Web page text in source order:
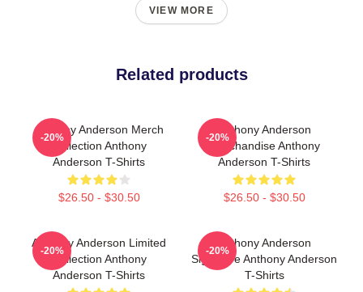
VIEW MORE
Related products
Anthony Anderson Merch
Collection Anthony
Anderson T-Shirts
$26.50 - $30.50
-20%
Anthony Anderson
Merchandise Anthony
Anderson T-Shirts
$26.50 - $30.50
-20%
Anthony Anderson Limited
Collection Anthony
Anderson T-Shirts
-20%
Anthony Anderson
Signature Anthony Anderson
T-Shirts
-20%